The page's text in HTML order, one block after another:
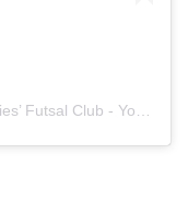
A post shared by Bootham Girls’ & Ladies’ Futsal Club - York (@boothamfutsal)